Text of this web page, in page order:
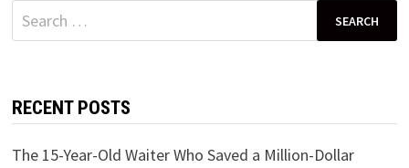
Search
for:
RECENT POSTS
The 15-Year-Old Waiter Who Saved a Million-Dollar